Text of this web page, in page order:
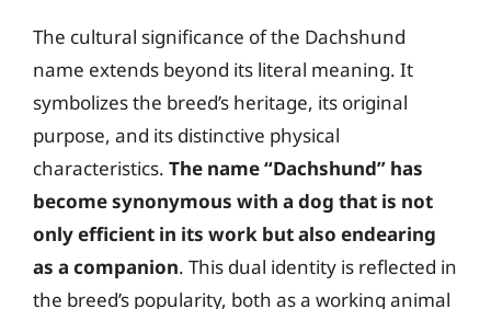
The cultural significance of the Dachshund
name extends beyond its literal meaning. It
symbolizes the breed’s heritage, its original
purpose, and its distinctive physical
characteristics. The name “Dachshund” has
become synonymous with a dog that is not
only efficient in its work but also endearing
as a companion. This dual identity is reflected in
the breed’s popularity, both as a working animal